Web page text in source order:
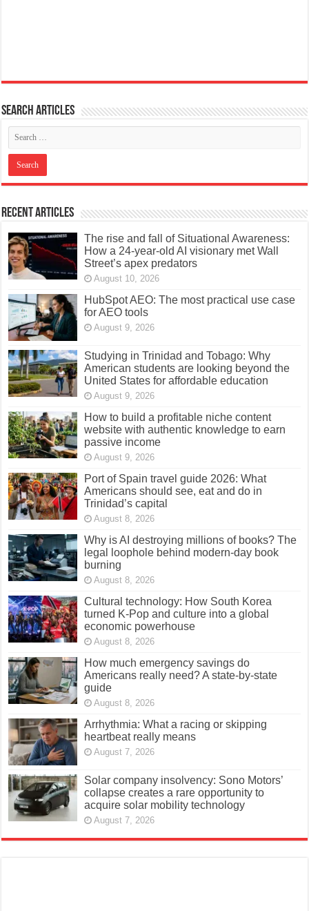
Search articles
Recent Articles
The rise and fall of Situational Awareness:
How a 24-year-old AI visionary met Wall
Street’s apex predators
August 10, 2026
HubSpot AEO: The most practical use case
for AEO tools
August 9, 2026
Studying in Trinidad and Tobago: Why
American students are looking beyond the
United States for affordable education
August 9, 2026
How to build a profitable niche content
website with authentic knowledge to earn
passive income
August 9, 2026
Port of Spain travel guide 2026: What
Americans should see, eat and do in
Trinidad’s capital
August 8, 2026
Why is AI destroying millions of books? The
legal loophole behind modern-day book
burning
August 8, 2026
Cultural technology: How South Korea
turned K-Pop and culture into a global
economic powerhouse
August 8, 2026
How much emergency savings do
Americans really need? A state-by-state
guide
August 8, 2026
Arrhythmia: What a racing or skipping
heartbeat really means
August 7, 2026
Solar company insolvency: Sono Motors’
collapse creates a rare opportunity to
acquire solar mobility technology
August 7, 2026